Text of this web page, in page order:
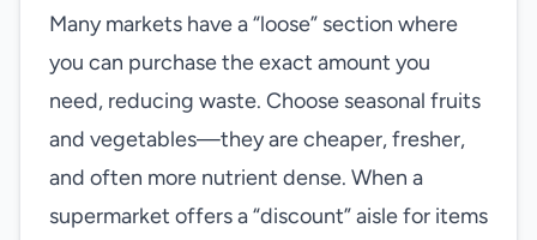
Many markets have a “loose” section where
you can purchase the exact amount you
need, reducing waste. Choose seasonal fruits
and vegetables—they are cheaper, fresher,
and often more nutrient dense. When a
supermarket offers a “discount” aisle for items